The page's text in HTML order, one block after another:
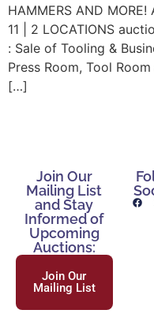
HAMMERS AND MORE!
11 | 2 LOCATIONS
: Sale of Tooling &
Press Room, Tool
[…]
Join Our
Mailing List
and Stay
Informed of
Upcoming
Auctions:
Join Our
Mailing List